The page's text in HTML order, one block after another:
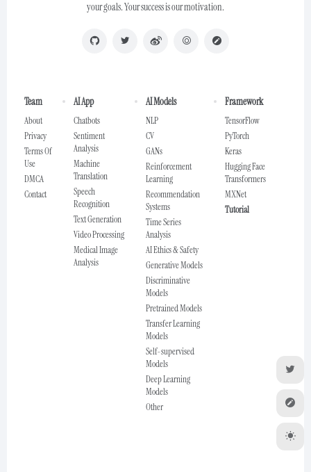
your goals. Your success is our motivation.
Team
About
Privacy
Terms Of
Use
DMCA
Contact
AI App
Chatbots
Sentiment
Analysis
Machine
Translation
Speech
Recognition
Text Generation
Video Processing
Medical Image
Analysis
AI Models
NLP
CV
GANs
Reinforcement
Learning
Recommendation
Systems
Time Series
Analysis
AI Ethics & Safety
Generative Models
Discriminative
Models
Pretrained Models
Transfer Learning
Models
Self-supervised
Models
Deep Learning
Models
Other
Framework
TensorFlow
PyTorch
Keras
Hugging Face
Transformers
MXNet
Tutorial